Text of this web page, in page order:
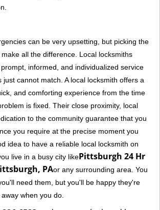
can be very upsetting, but picking the
all the difference. Local locksmiths
informed, and individualized service
just cannot match. A local locksmith offers a
and comforting experience from the time
is fixed. Their close proximity, local
to the community guarantee that you
you require at the precise moment you
idea to have a reliable local locksmith on
live in a busy city likePittsburgh 24 Hr
PAor any surrounding area. You
need them, but you'll be happy they're
when you do.